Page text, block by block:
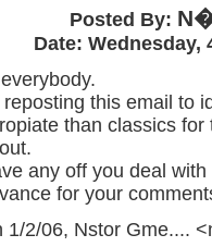
Posted By:
Date: Wednesday,
reposting this email to
than classics
any off you deal
for your
1/2/06, Nstor Gme....